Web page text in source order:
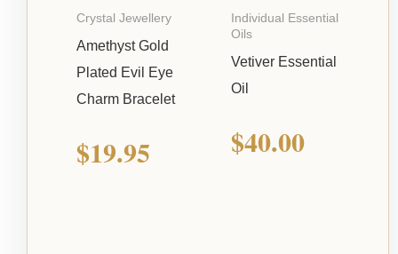
Crystal Jewellery
Amethyst Gold
Plated Evil Eye
Charm Bracelet
$19.95
Individual Essential
Oils
Vetiver Essential
Oil
$40.00